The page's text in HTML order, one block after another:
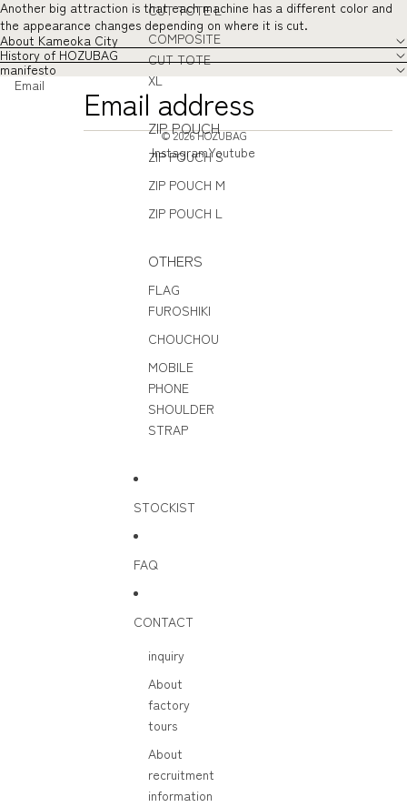
CUT TOTE L
COMPOSITE
CUT TOTE
XL
ZIP POUCH
ZIP POUCH S
ZIP POUCH M
ZIP POUCH L
OTHERS
FLAG
FUROSHIKI
CHOUCHOU
MOBILE
PHONE
SHOULDER
STRAP
STOCKIST
FAQ
CONTACT
inquiry
About
factory
tours
About
recruitment
information
Another big attraction is that each machine has a different color and
the appearance changes depending on where it is cut.
About Kameoka City
History of HOZUBAG
manifesto
Email
© 2026HOZUBAG
InstagramYoutube